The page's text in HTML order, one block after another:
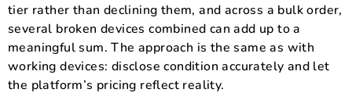
tier rather than declining them, and across a bulk order,
several broken devices combined can add up to a
meaningful sum. The approach is the same as with
working devices: disclose condition accurately and let
the platform’s pricing reflect reality.